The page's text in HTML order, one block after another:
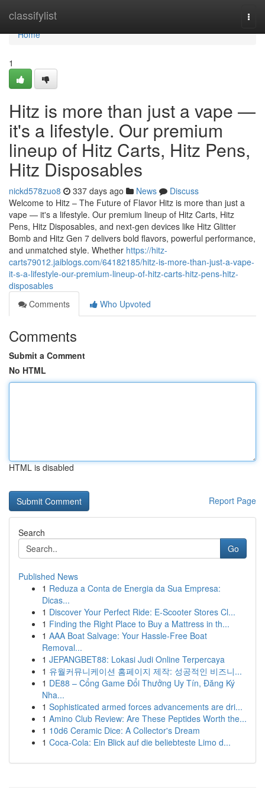
classifylist
Home
Home
1
Hitz is more than just a vape —
it's a lifestyle. Our premium
lineup of Hitz Carts, Hitz Pens,
Hitz Disposables
nickd578zuo8 337 days ago News
Discuss
Welcome to Hitz – The Future of Flavor Hitz is more than just a
vape — it's a lifestyle. Our premium lineup of Hitz Carts, Hitz
Pens, Hitz Disposables, and next-gen devices like Hitz Glitter
Bomb and Hitz Gen 7 delivers bold flavors, powerful performance,
and unmatched style. Whether https://hitz-
carts79012.jaiblogs.com/64182185/hitz-is-more-than-just-a-vape-
it-s-a-lifestyle-our-premium-lineup-of-hitz-carts-hitz-pens-hitz-
disposables
Comments
Who Upvoted
Comments
Submit a Comment
No HTML
HTML is disabled
Report Page
Search
Go
Published News
1 Reduza a Conta de Energia da Sua Empresa:
Dicas...
1 Discover Your Perfect Ride: E-Scooter Stores Cl...
1 Finding the Right Place to Buy a Mattress in th...
1 AAA Boat Salvage: Your Hassle-Free Boat
Removal...
1 JEPANGBET88: Lokasi Judi Online Terpercaya
1 유월커뮤니케이션 홈페이지 제작: 성공적인 비즈니...
1 DE88 – Cổng Game Đổi Thưởng Uy Tín, Đăng Ký
Nha...
1 Sophisticated armed forces advancements are dri...
1 Amino Club Review: Are These Peptides Worth the...
1 10d6 Ceramic Dice: A Collector's Dream
1 Coca-Cola: Ein Blick auf die beliebteste Limo d...